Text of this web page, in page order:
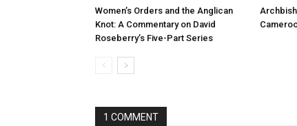
Women’s Orders and the Anglican
Knot: A Commentary on David
Roseberry’s Five-Part Series
1 COMMENT